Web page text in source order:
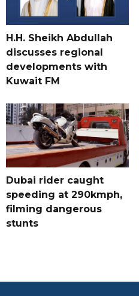
H.H. Sheikh Abdullah
discusses regional
developments with
Kuwait FM
Dubai rider caught
speeding at 290kmph,
filming dangerous
stunts